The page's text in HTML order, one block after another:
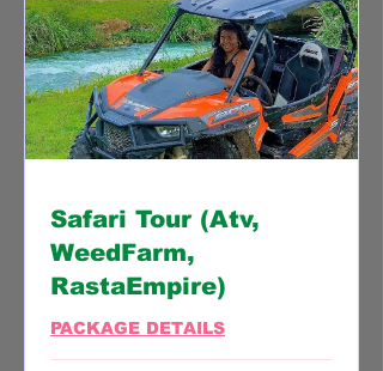
Safari Tour (Atv,
WeedFarm,
RastaEmpire)
PACKAGE DETAILS